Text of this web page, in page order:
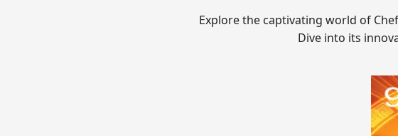
Explore the captivating world of
Dive into its